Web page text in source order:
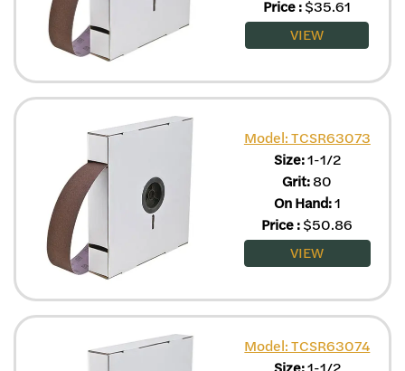
Price:$35.61
VIEW
Model: TCSR63073
Size:1-1/2
Grit:80
On Hand:1
Price:$50.86
VIEW
Model: TCSR63074